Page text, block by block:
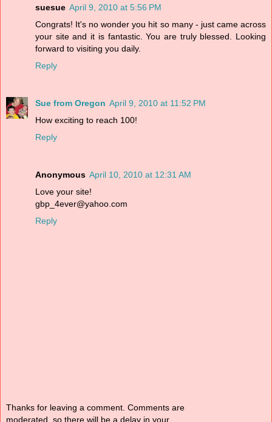
suesue April 9, 2010 at 5:56 PM
Congrats! It's no wonder you hit so many - just came across
your site and it is fantastic. You are truly blessed. Looking
forward to visiting you daily.
Reply
Sue from Oregon April 9, 2010 at 11:52 PM
How exciting to reach 100!
Reply
Anonymous April 10, 2010 at 12:31 AM
Love your site!
gbp_4ever@yahoo.com
Reply
Thanks for leaving a comment. Comments are
moderated, so there will be a delay in your